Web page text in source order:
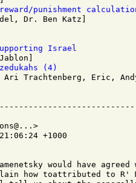
punishment
Israel
(4)
Eric, Andy
+1000
would have
how toattributed to R'